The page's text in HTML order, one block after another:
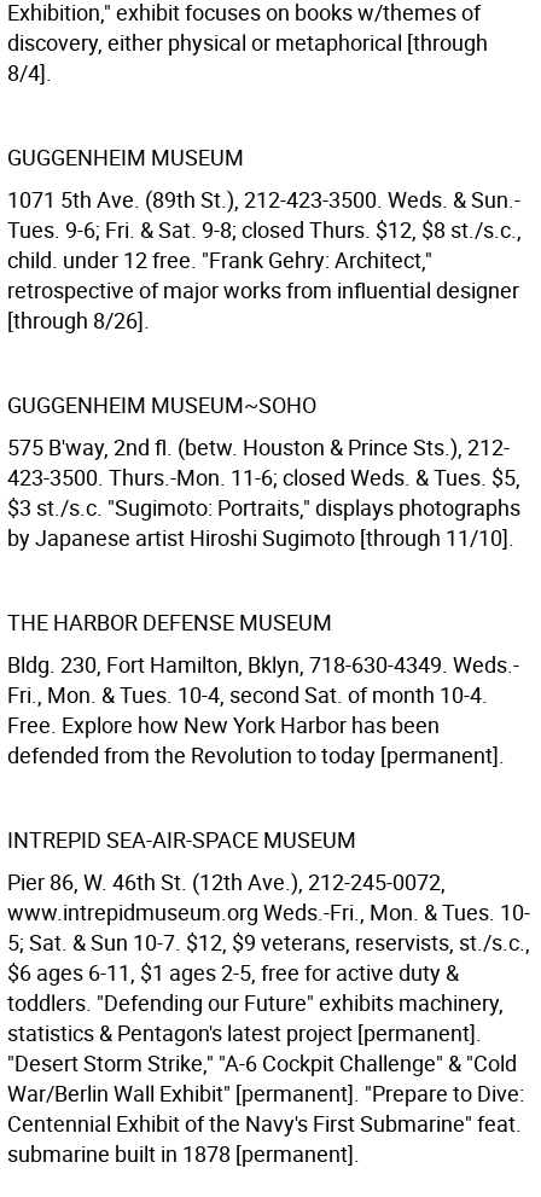
Exhibition," exhibit focuses on books w/themes of
discovery, either physical or metaphorical [through
8/4].
GUGGENHEIM MUSEUM
1071 5th Ave. (89th St.), 212-423-3500. Weds. & Sun.-
Tues. 9-6; Fri. & Sat. 9-8; closed Thurs. $12, $8 st./s.c.,
child. under 12 free. "Frank Gehry: Architect,"
retrospective of major works from influential designer
[through 8/26].
GUGGENHEIM MUSEUM~SOHO
575 B'way, 2nd fl. (betw. Houston & Prince Sts.), 212-
423-3500. Thurs.-Mon. 11-6; closed Weds. & Tues. $5,
$3 st./s.c. "Sugimoto: Portraits," displays photographs
by Japanese artist Hiroshi Sugimoto [through 11/10].
THE HARBOR DEFENSE MUSEUM
Bldg. 230, Fort Hamilton, Bklyn, 718-630-4349. Weds.-
Fri., Mon. & Tues. 10-4, second Sat. of month 10-4.
Free. Explore how New York Harbor has been
defended from the Revolution to today [permanent].
INTREPID SEA-AIR-SPACE MUSEUM
Pier 86, W. 46th St. (12th Ave.), 212-245-0072,
www.intrepidmuseum.org Weds.-Fri., Mon. & Tues. 10-
5; Sat. & Sun 10-7. $12, $9 veterans, reservists, st./s.c.,
$6 ages 6-11, $1 ages 2-5, free for active duty &
toddlers. "Defending our Future" exhibits machinery,
statistics & Pentagon's latest project [permanent].
"Desert Storm Strike," "A-6 Cockpit Challenge" & "Cold
War/Berlin Wall Exhibit" [permanent]. "Prepare to Dive:
Centennial Exhibit of the Navy's First Submarine" feat.
submarine built in 1878 [permanent].